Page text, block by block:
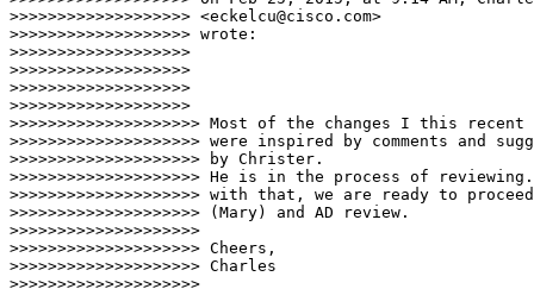
>>>>>>>>>>>>>>>>>>> <eckelcu@cisco.com>
>>>>>>>>>>>>>>>>>>> wrote:
>>>>>>>>>>>>>>>>>>>
>>>>>>>>>>>>>>>>>>>
>>>>>>>>>>>>>>>>>>>
>>>>>>>>>>>>>>>>>>>
>>>>>>>>>>>>>>>>>>>> Most of the changes I this
>>>>>>>>>>>>>>>>>>>> were inspired by comments and
>>>>>>>>>>>>>>>>>>>> by Christer.
>>>>>>>>>>>>>>>>>>>> He is in the process of
>>>>>>>>>>>>>>>>>>>> with that, we are ready to
>>>>>>>>>>>>>>>>>>>> (Mary) and AD review.
>>>>>>>>>>>>>>>>>>>>
>>>>>>>>>>>>>>>>>>>> Cheers,
>>>>>>>>>>>>>>>>>>>> Charles
>>>>>>>>>>>>>>>>>>>>